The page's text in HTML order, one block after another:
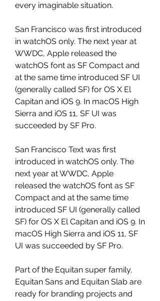
every imaginable situation.
San Francisco was first introduced
in watchOS only. The next year at
WWDC, Apple released the
watchOS font as SF Compact and
at the same time introduced SF UI
(generally called SF) for OS X El
Capitan and iOS 9. In macOS High
Sierra and iOS 11, SF UI was
succeeded by SF Pro.
San Francisco Text was first
introduced in watchOS only. The
next year at WWDC, Apple
released the watchOS font as SF
Compact and at the same time
introduced SF UI (generally called
SF) for OS X El Capitan and iOS 9. In
macOS High Sierra and iOS 11, SF
UI was succeeded by SF Pro.
Part of the Equitan super family,
Equitan Sans and Equitan Slab are
ready for branding projects and